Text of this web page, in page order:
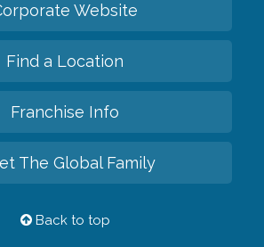
Website
Find a Location
Franchise Info
The Global Family
Back to top